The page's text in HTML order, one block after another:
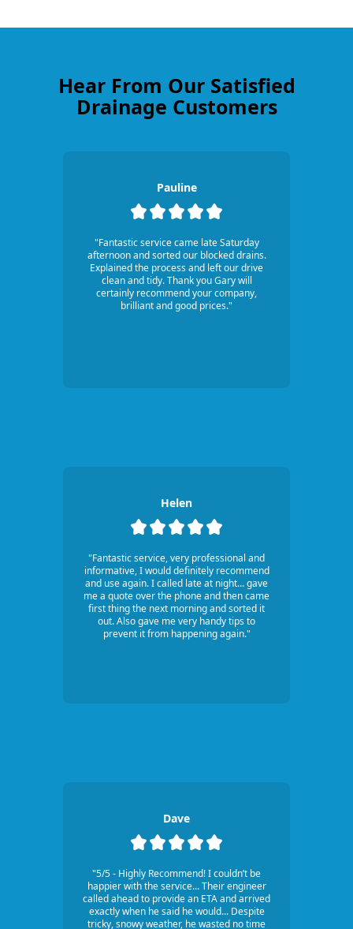
Hear From Our Satisfied
Drainage Customers
Pauline
"Fantastic service came late Saturday
afternoon and sorted our blocked drains.
Explained the process and left our drive
clean and tidy. Thank you Gary will
certainly recommend your company,
brilliant and good prices."
Helen
"Fantastic service, very professional and
informative, I would definitely recommend
and use again. I called late at night... gave
me a quote over the phone and then came
first thing the next morning and sorted it
out. Also gave me very handy tips to
prevent it from happening again."
Dave
"5/5 - Highly Recommend! I couldn’t be
happier with the service... Their engineer
called ahead to provide an ETA and arrived
exactly when he said he would... Despite
tricky, snowy weather, he wasted no time